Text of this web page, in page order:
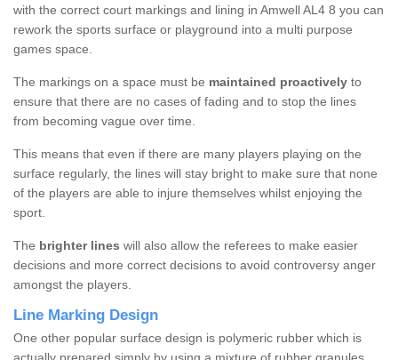
with the correct court markings and lining in Amwell AL4 8 you can
rework the sports surface or playground into a multi purpose
games space.
The markings on a space must be maintained proactively to
ensure that there are no cases of fading and to stop the lines
from becoming vague over time.
This means that even if there are many players playing on the
surface regularly, the lines will stay bright to make sure that none
of the players are able to injure themselves whilst enjoying the
sport.
The brighter lines will also allow the referees to make easier
decisions and more correct decisions to avoid controversy anger
amongst the players.
Line Marking Design
One other popular surface design is polymeric rubber which is